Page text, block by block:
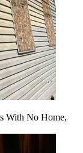
With No Home,